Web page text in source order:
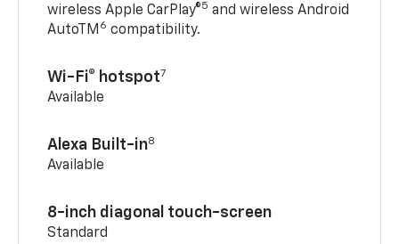
wireless Apple CarPlay®5 and wireless Android
AutoTM 6 compatibility.
Wi-Fi® hotspot7
Available
Alexa Built-in8
Available
8-inch diagonal touch-screen
Standard